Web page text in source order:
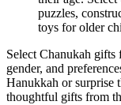
puzzles,
toys for older
Select Chanukah gifts
gender, and
Hanukkah or surprise
thoughtful gifts from